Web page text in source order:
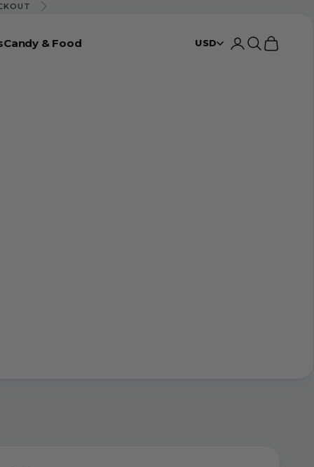
Next
Candy & Food USD LoginSearch
Cart